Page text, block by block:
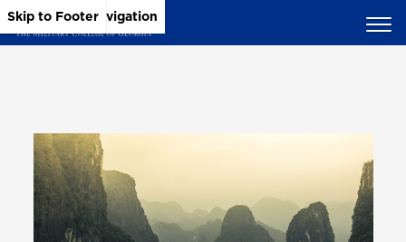
Skip to Main Content
Skip to Main Navigation
Skip to Footer